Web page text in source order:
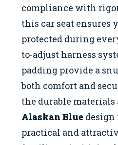
compliance with
this car seat ensures
protected during
to-adjust harness
padding provide a
both comfort and
the durable
Alaskan Blue design
practical and